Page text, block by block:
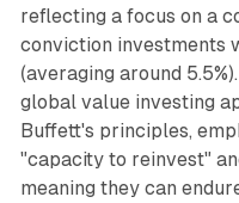
reflecting a focus on a
conviction investments
(averaging around
global value investing
Buffett's principles,
"capacity to reinvest"
meaning they can